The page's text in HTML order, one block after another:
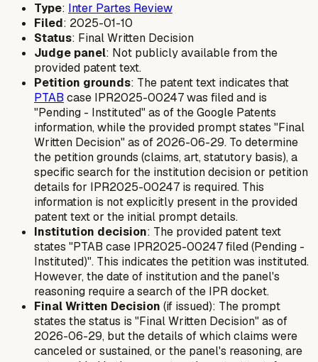
Type: Inter Partes Review
Filed: 2025-01-10
Status: Final Written Decision
Judge panel: Not publicly available from the
provided patent text.
Petition grounds: The patent text indicates that
PTAB case IPR2025-00247 was filed and is
"Pending - Instituted" as of the Google Patents
information, while the provided prompt states "Final
Written Decision" as of 2026-06-29. To determine
the petition grounds (claims, art, statutory basis), a
specific search for the institution decision or petition
details for IPR2025-00247 is required. This
information is not explicitly present in the provided
patent text or the initial prompt details.
Institution decision: The provided patent text
states "PTAB case IPR2025-00247 filed (Pending -
Instituted)". This indicates the petition was instituted.
However, the date of institution and the panel's
reasoning require a search of the IPR docket.
Final Written Decision (if issued): The prompt
states the status is "Final Written Decision" as of
2026-06-29, but the details of which claims were
canceled or sustained, or the panel's reasoning, are